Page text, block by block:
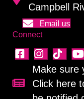
Campbell
Email us
Connect
Sign up for our
Make sure
Click here